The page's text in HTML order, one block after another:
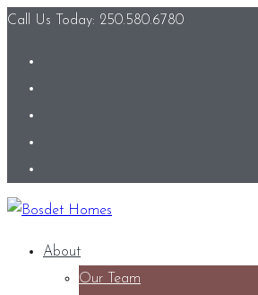
Call Us Today: 250.580.6780
About
Our Team